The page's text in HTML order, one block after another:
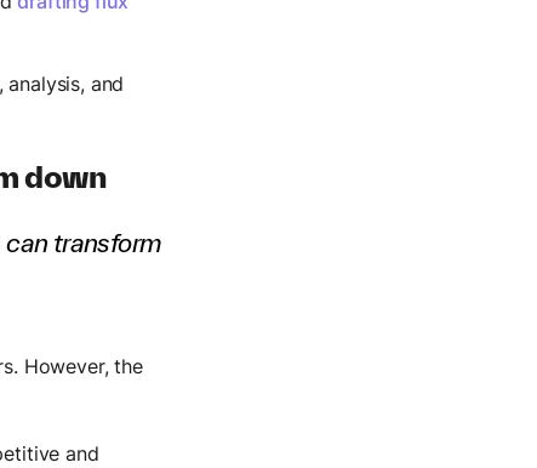
and
down
can transform
However, the
and